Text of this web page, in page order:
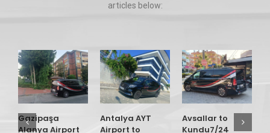
articles below:
Gazipaşa
Alanya Airport
Antalya AYT
Airport to
Avsallar to
Kundu7/24